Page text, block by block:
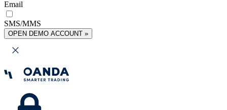
Email
SMS/MMS
OPEN DEMO ACCOUNT »